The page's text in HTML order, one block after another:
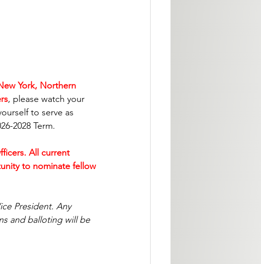
York, Northern
, please watch your
to serve as
2028 Term.
All current
to nominate fellow
President. Any
and balloting will be